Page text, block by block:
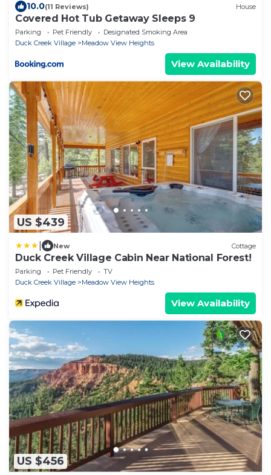
10.0(11 Reviews) House
Covered Hot Tub Getaway Sleeps 9
Parking Pet Friendly
Designated Smoking Area
Duck Creek Village
Meadow View Heights
View Availability
US $439
New Cottage
Duck Creek Village Cabin Near National Forest!
Parking Pet Friendly
TV
Duck Creek Village
Meadow View Heights
View Availability
US $456